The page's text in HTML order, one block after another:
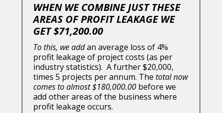
WHEN WE COMBINE JUST THESE
AREAS OF PROFIT LEAKAGE WE
GET $71,200.00
To this, we addan average loss of 4%
profit leakage of project costs (as per
industry statistics). A further $20,000,
times 5 projects per annum. The total now
comes to almost $180,000.00 before we
add other areas of the business where
profit leakage occurs.